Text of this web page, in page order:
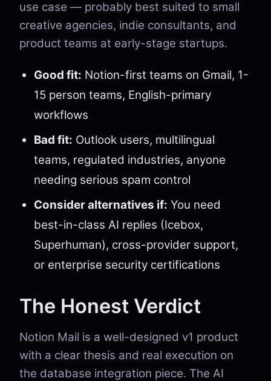
use case — probably best suited to small
creative agencies, indie consultants, and
product teams at early-stage startups.
Good fit: Notion-first teams on Gmail, 1-
15 person teams, English-primary
workflows
Bad fit: Outlook users, multilingual
teams, regulated industries, anyone
needing serious spam control
Consider alternatives if: You need
best-in-class AI replies (Icebox,
Superhuman), cross-provider support,
or enterprise security certifications
The Honest Verdict
Notion Mail is a well-designed v1 product
with a clear thesis and real execution on
the database integration piece. The AI